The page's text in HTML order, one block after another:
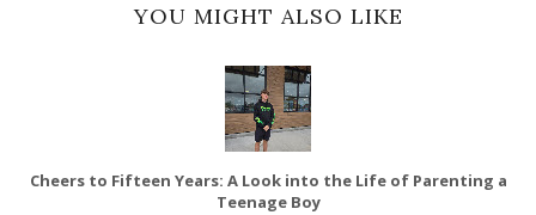
YOU MIGHT ALSO LIKE
Cheers to Fifteen Years: A Look into the Life of Parenting a
Teenage Boy